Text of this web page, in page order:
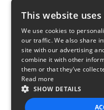
This website
We use cookies to
our traffic. We also share
site with our advertising
combine it with other
them or that they’ve
Read more
SHOW DETAILS